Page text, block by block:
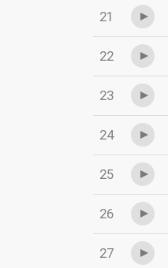
21
22
23
24
25
26
27